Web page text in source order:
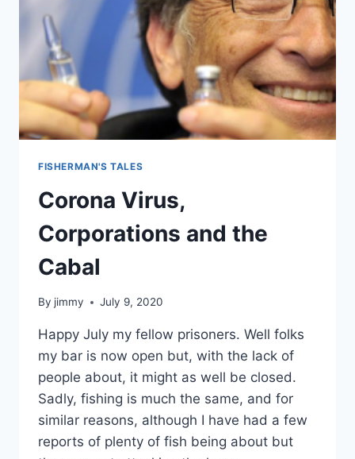
FISHERMAN'S TALES
Corona Virus,
Corporations and the
Cabal
By jimmy July 9, 2020
Happy July my fellow prisoners. Well folks
my bar is now open but, with the lack of
people about, it might as well be closed.
Sadly, fishing is much the same, and for
similar reasons, although I have had a few
reports of plenty of fish being about but